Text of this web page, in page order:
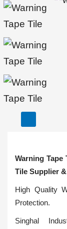
Warning Tape
Tile Supplier
High Quality
Protection.
Singhal